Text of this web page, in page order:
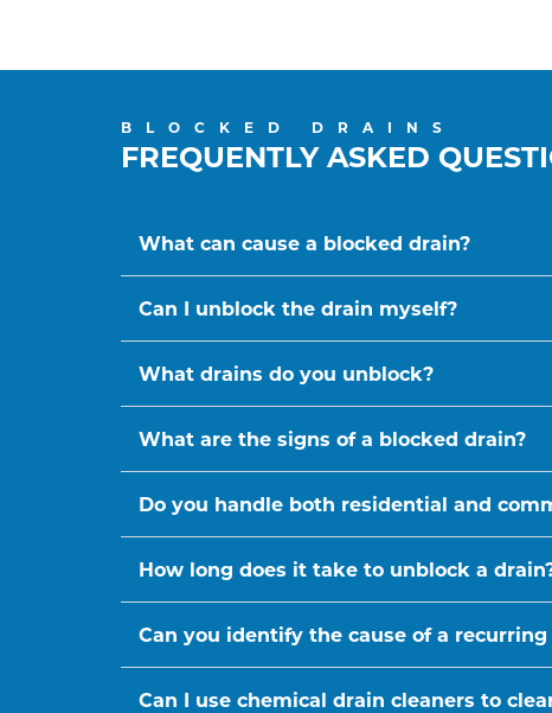
BLOCKED DRAINS
FREQUENTLY ASKED
What can cause a blocked drain?
Can I unblock the drain myself?
What drains do you unblock?
What are the signs of a blocked drain?
Do you handle both residential and
How long does it take to unblock a
Can you identify the cause of a
Can I use chemical drain cleaners to